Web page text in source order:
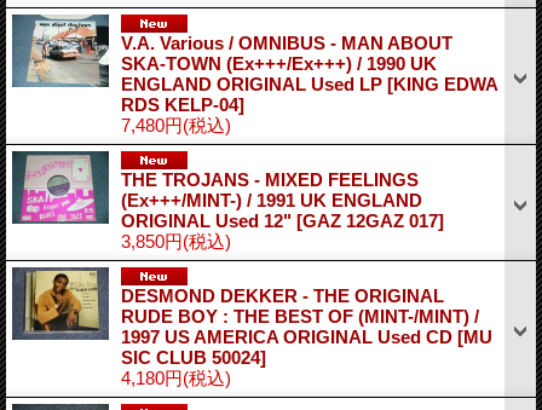
V.A. Various / OMNIBUS - MAN ABOUT
SKA-TOWN (Ex+++/Ex+++) / 1990 UK
ENGLAND ORIGINAL Used LP [KING EDWA
RDS KELP-04]
7,480円(税込)
THE TROJANS - MIXED FEELINGS
(Ex+++/MINT-) / 1991 UK ENGLAND
ORIGINAL Used 12" [GAZ 12GAZ 017]
3,850円(税込)
DESMOND DEKKER - THE ORIGINAL
RUDE BOY : THE BEST OF (MINT-/MINT) /
1997 US AMERICA ORIGINAL Used CD [MU
SIC CLUB 50024]
4,180円(税込)